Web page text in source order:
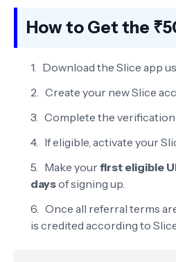
How to Get the
Download the Slice app
Create your new Slice
Complete the
If eligible, activate your
Make yourfirst eligible
daysof signing up.
Once all referral terms
is credited according to